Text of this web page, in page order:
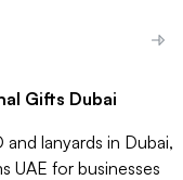
Gifts Dubai
lanyards in Dubai,
UAE for businesses